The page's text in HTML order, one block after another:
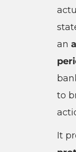
an
to
It